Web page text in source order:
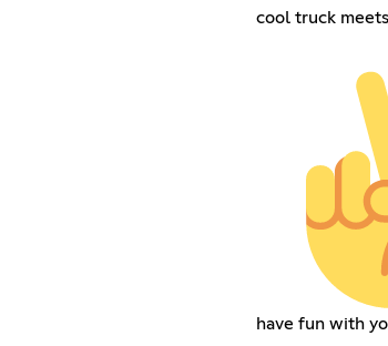
cool truck
have fun with